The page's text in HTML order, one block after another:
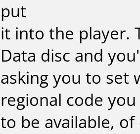
put
it into the player.
Data disc and
asking you to set
regional code
to be available,